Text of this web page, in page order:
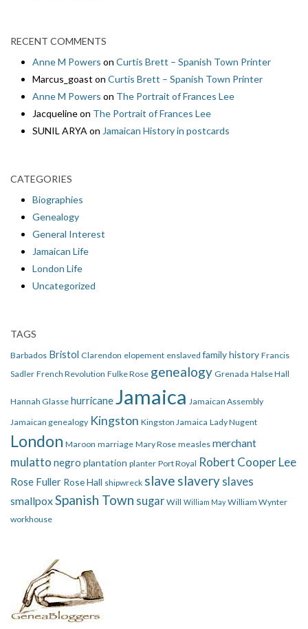
RECENT COMMENTS
Anne M Powers on Curtis Brett – Spanish Town Printer
Marcus_goast on Curtis Brett – Spanish Town Printer
Anne M Powers on The Portrait of Frances Lee
Jacquelineon The Portrait of Frances Lee
SUNIL ARYAon Jamaican History in postcards
CATEGORIES
Biographies
Genealogy
General Interest
Jamaican Life
London Life
Uncategorized
TAGS
Barbados Bristol Clarendon elopement enslaved family history Francis
Sadler French Revolution Fulke Rose genealogy Grenada Halse Hall
Hannah Glasse hurricaneJamaica Jamaican Assembly
Jamaican genealogy Kingston Kingston Jamaica Lady Nugent
London Maroon marriage Mary Rose measles merchant
mulatto negro plantation planter Port Royal Robert Cooper Lee
Rose Fuller Rose Hall shipwreck slave slavery slaves
smallpoxSpanish Town sugar Will William May William Wynter
workhouse